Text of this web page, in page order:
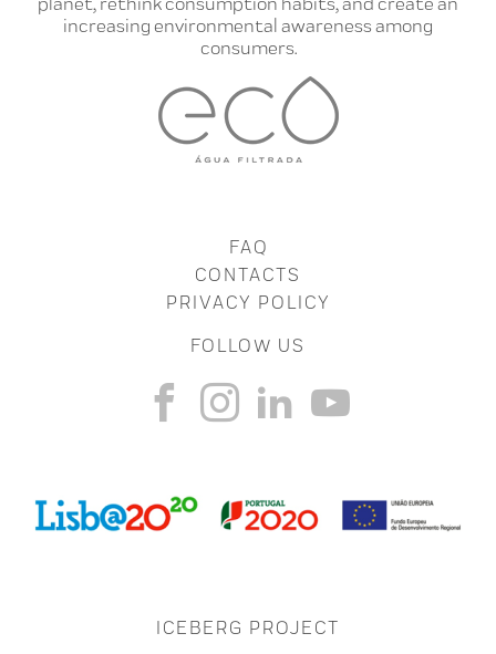
increasing environmental awareness among
consumers.
FAQ
CONTACTS
PRIVACY POLICY
FOLLOW US
ICEBERG PROJECT